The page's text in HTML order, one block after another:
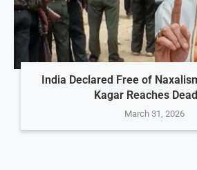
India Declared Free of
Kagar Reaches
March 31, 2026